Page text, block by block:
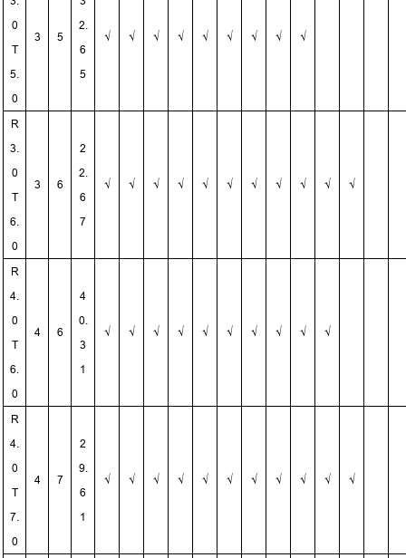
0
T
5.
0
3 5
2.
6
5
√ √ √ √ √ √ √ √ √
R
3.
0
T
6.
0
3 6
2
2.
6
7
√ √ √ √ √ √ √ √ √ √ √
R
4.
0
T
6.
0
4 6
4
0.
3
1
√ √ √ √ √ √ √ √ √ √
R
4.
0
T
7.
0
4 7
2
9.
6
1
√ √ √ √ √ √ √ √ √ √ √